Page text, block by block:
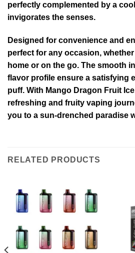
perfectly complemented by a
invigorates the senses.
Designed for convenience and
perfect for any occasion,
home or on the go. The smooth
flavor profile ensure a satisfying
puff. With Mango Dragon Fruit
refreshing and fruity vaping
you to a sun-drenched paradise
RELATED PRODUCTS